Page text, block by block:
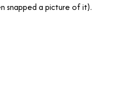
snapped a picture of it).